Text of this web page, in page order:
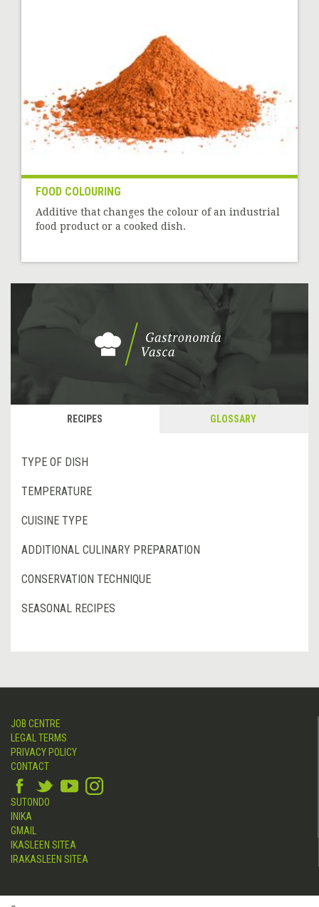
FOOD COLOURING
Additive that changes the colour of an industrial
food product or a cooked dish.
RECIPES GLOSSARY
TYPE OF DISH
TEMPERATURE
CUISINE TYPE
ADDITIONAL CULINARY PREPARATION
CONSERVATION TECHNIQUE
SEASONAL RECIPES
JOB CENTRE
LEGAL TERMS
PRIVACY POLICY
CONTACT
SUTONDO
INIKA
GMAIL
IKASLEEN SITEA
IRAKASLEEN SITEA